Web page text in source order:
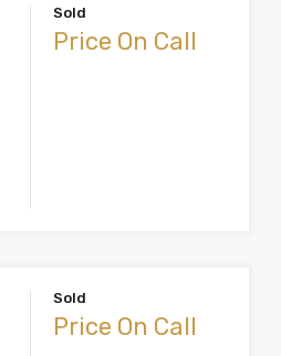
Sold
Price On Call
Sold
Price On Call